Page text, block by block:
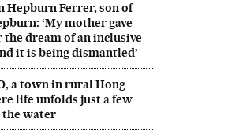
Hepburn Ferrer, son of
‘My mother gave
dream of an inclusive
it is being dismantled’
a town in rural Hong
life unfolds just a few
the water